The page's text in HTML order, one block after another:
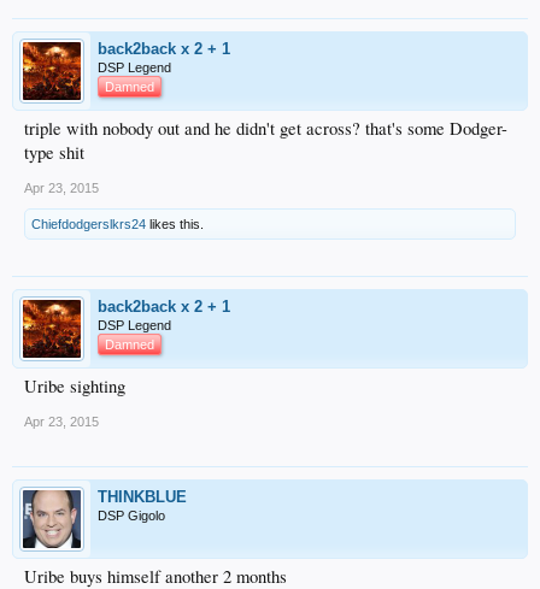
back2back x 2 + 1
DSP Legend
Damned
triple with nobody out and he didn't get across? that's some Dodger-
type shit
Apr 23, 2015
Chiefdodgerslkrs24 likes this.
back2back x 2 + 1
DSP Legend
Damned
Uribe sighting
Apr 23, 2015
THINKBLUE
DSP Gigolo
Uribe buys himself another 2 months